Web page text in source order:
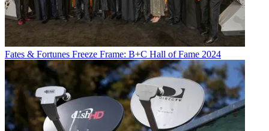
Fates & Fortunes Freeze Frame: B+C Hall of Fame 2024